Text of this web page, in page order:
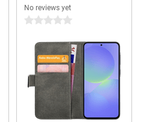
No reviews yet
0 stars